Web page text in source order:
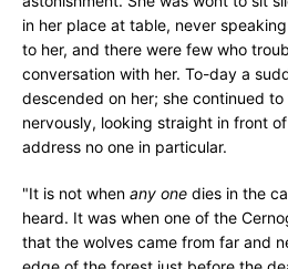
in her place at table, never
to her, and there were few who
conversation with her. To-day a
descended on her; she continued
nervously, looking straight in front
address no one in particular.
"It is not when any one dies in the
heard. It was when one of the
that the wolves came from far and